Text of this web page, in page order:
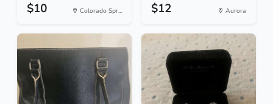
$10 Colorado Spr... $12 Aurora